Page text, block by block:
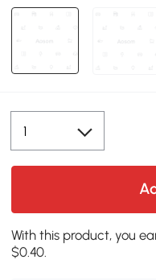
With this product, you
$0.40.